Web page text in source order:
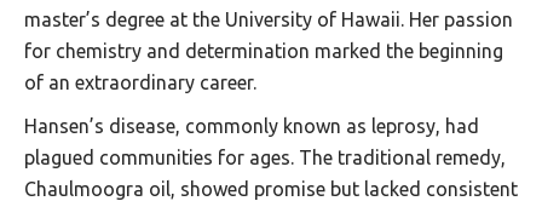
master’s degree at the University of Hawaii. Her passion
for chemistry and determination marked the beginning
of an extraordinary career.
Hansen’s disease, commonly known as leprosy, had
plagued communities for ages. The traditional remedy,
Chaulmoogra oil, showed promise but lacked consistent